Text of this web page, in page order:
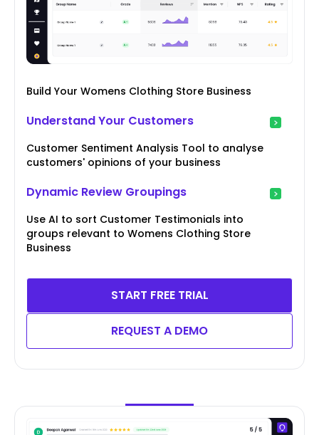
Build Your Womens Clothing Store Business
Understand Your Customers
Customer Sentiment Analysis Tool to analyse
customers' opinions of your business
Dynamic Review Groupings
Use AI to sort Customer Testimonials into
groups relevant to Womens Clothing Store
Business
START FREE TRIAL
REQUEST A DEMO